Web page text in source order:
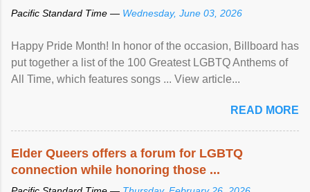
Pacific Standard Time — Wednesday, June 03, 2026
Happy Pride Month! In honor of the occasion, Billboard has
put together a list of the 100 Greatest LGBTQ Anthems of
All Time, which features songs ... View article...
READ MORE
Elder Queers offers a forum for LGBTQ
connection while honoring those ...